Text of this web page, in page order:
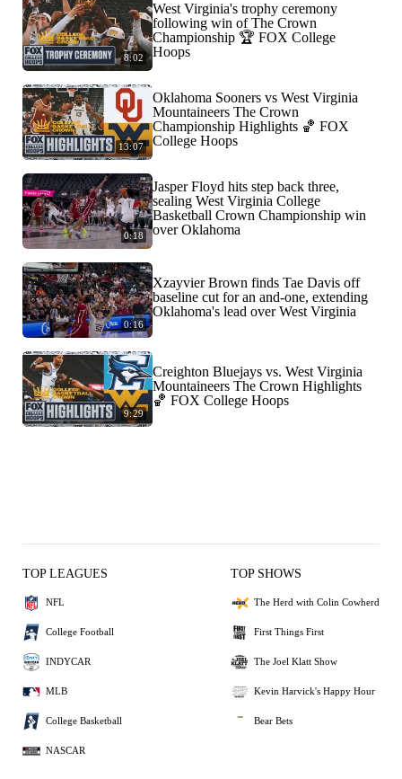
8:02
West Virginia's trophy ceremony
following win of The Crown
Championship 🏆 FOX College
Hoops
13:07
Oklahoma Sooners vs West Virginia
Mountaineers The Crown
Championship Highlights 🏀 FOX
College Hoops
0:18
Jasper Floyd hits step back three,
sealing West Virginia College
Basketball Crown Championship win
over Oklahoma
0:16
Xzayvier Brown finds Tae Davis off
baseline cut for an and-one, extending
Oklahoma's lead over West Virginia
9:29
Creighton Bluejays vs. West Virginia
Mountaineers The Crown Highlights
🏀 FOX College Hoops
TOP LEAGUES
NFL
College Football
INDYCAR
MLB
College Basketball
NASCAR
TOP SHOWS
The Herd with Colin Cowherd
First Things First
The Joel Klatt Show
Kevin Harvick's Happy Hour
Bear Bets